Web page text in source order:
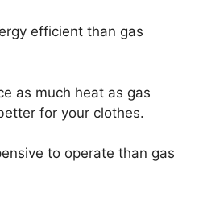
efficient than gas
as much heat as gas
for your clothes.
to operate than gas